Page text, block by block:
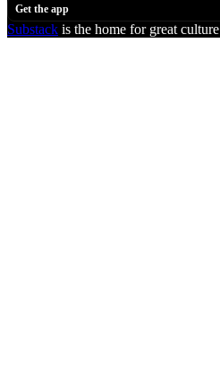
Get the app
Substack is the home for great culture